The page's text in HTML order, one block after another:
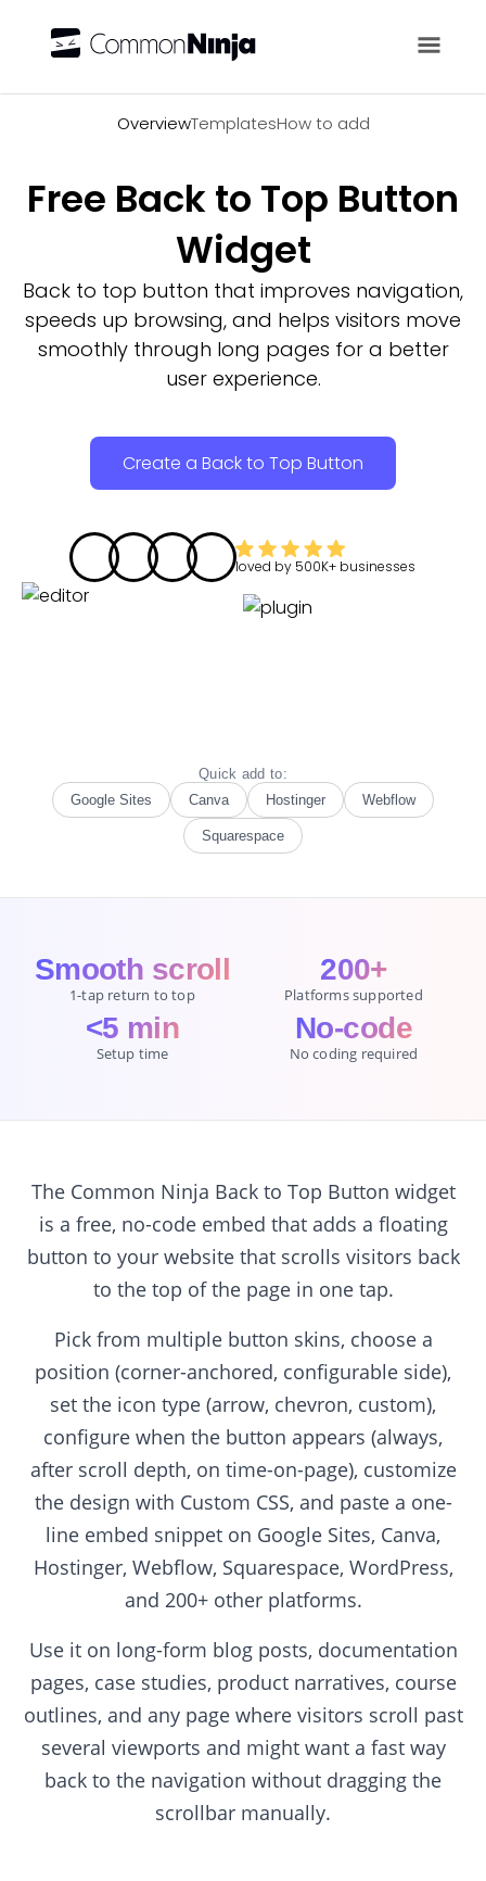
OverviewTemplatesHow to add
Free Back to Top Button
Widget
Back to top button that improves navigation,
speeds up browsing, and helps visitors move
smoothly through long pages for a better
user experience.
Create a Back to Top Button
loved by 500K+ businesses
Quick add to:
Google Sites
Canva Hostinger Webflow
Squarespace
Smooth scroll
1-tap return to top
200+
Platforms supported
<5 min
Setup time
No-code
No coding required
The Common Ninja Back to Top Button widget
is a free, no-code embed that adds a floating
button to your website that scrolls visitors back
to the top of the page in one tap.
Pick from multiple button skins, choose a
position (corner-anchored, configurable side),
set the icon type (arrow, chevron, custom),
configure when the button appears (always,
after scroll depth, on time-on-page), customize
the design with Custom CSS, and paste a one-
line embed snippet on Google Sites, Canva,
Hostinger, Webflow, Squarespace, WordPress,
and 200+ other platforms.
Use it on long-form blog posts, documentation
pages, case studies, product narratives, course
outlines, and any page where visitors scroll past
several viewports and might want a fast way
back to the navigation without dragging the
scrollbar manually.